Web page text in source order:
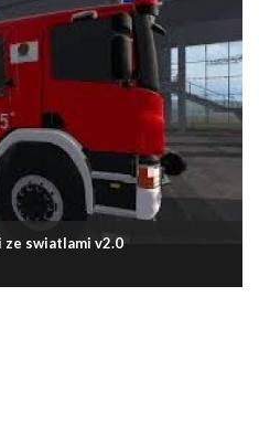
ze swiatlami v2.0